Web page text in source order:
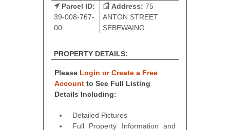
Parcel ID:
39-008-767-
00
Address: 75
ANTON STREET
SEBEWAING
PROPERTY DETAILS:
Please Login or Create a Free
Account to See Full Listing
Details Including:
Detailed Pictures
Full Property Information and